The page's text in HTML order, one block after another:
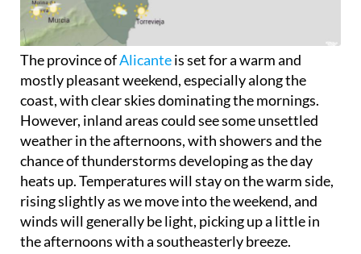
The province ofAlicanteis set for a warm and
mostly pleasant weekend, especially along the
coast, with clear skies dominating the mornings.
However, inland areas could see some unsettled
weather in the afternoons, with showers and the
chance of thunderstorms developing as the day
heats up. Temperatures will stay on the warm side,
rising slightly as we move into the weekend, and
winds will generally be light, picking up a little in
the afternoons with a southeasterly breeze.